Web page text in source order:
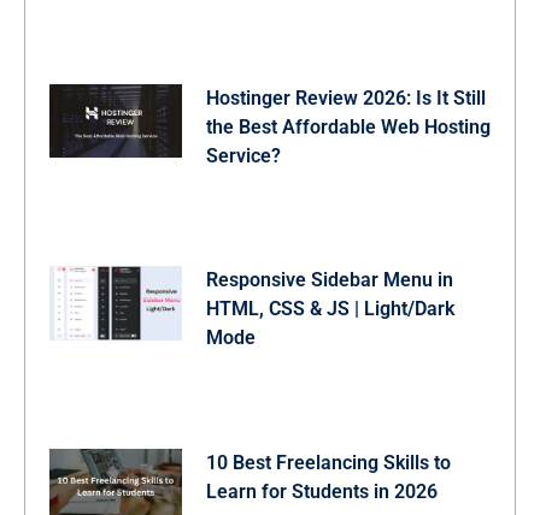
Hostinger Review 2026: Is It Still
the Best Affordable Web Hosting
Service?
Responsive Sidebar Menu in
HTML, CSS & JS | Light/Dark
Mode
10 Best Freelancing Skills to
Learn for Students in 2026